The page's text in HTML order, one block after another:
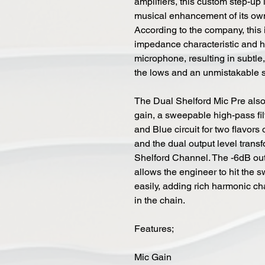
musical enhancement of its
According to the company,
impedance characteristic and
microphone, resulting in
the lows and an unmistakable
The Dual Shelford Mic Pre
gain, a sweepable high-pass
and Blue circuit for two flavors
and the dual output level
Shelford Channel. The -6dB
allows the engineer to hit the
easily, adding rich harmonic
in the chain.
Features;
Mic Gain